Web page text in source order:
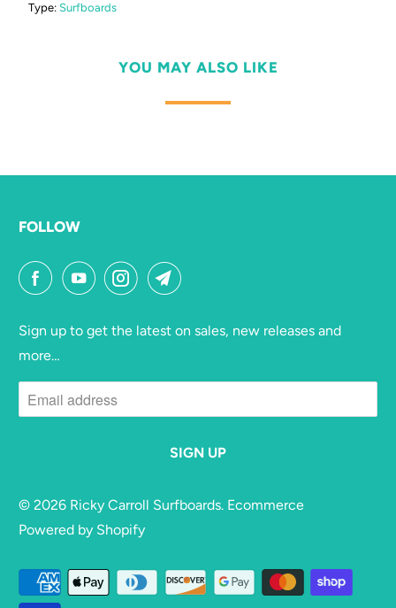
Type: Surfboards
YOU MAY ALSO LIKE
FOLLOW
Sign up to get the latest on sales, new releases and
more…
© 2026 Ricky Carroll Surfboards. Ecommerce
Powered by Shopify